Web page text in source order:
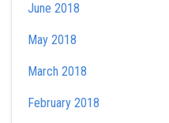
June 2018
May 2018
March 2018
February 2018